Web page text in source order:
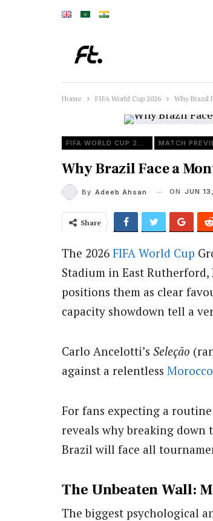
Home FIFA World Cup 2026 Why Brazil
FIFA WORLD CUP 2026 MATCH
Why Brazil Face a
By Adeeb Ahsan ON JUN
Share
The 2026 FIFA World Cup
Stadium in East
positions them as clear
capacity showdown tell a
Carlo Ancelotti’s Seleção
against a relentless Morocco
For fans expecting a
reveals why breaking down
Brazil will face all
The Unbeaten Wall:
The biggest psychological